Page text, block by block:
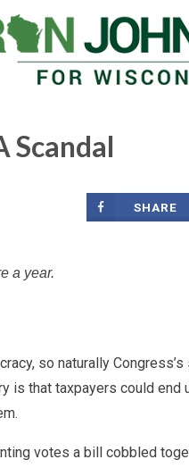
Scandal
SHARE
a year.
so naturally
is that taxpayers could end
votes a bill cobbled